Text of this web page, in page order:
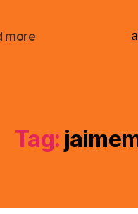
more
Tag: